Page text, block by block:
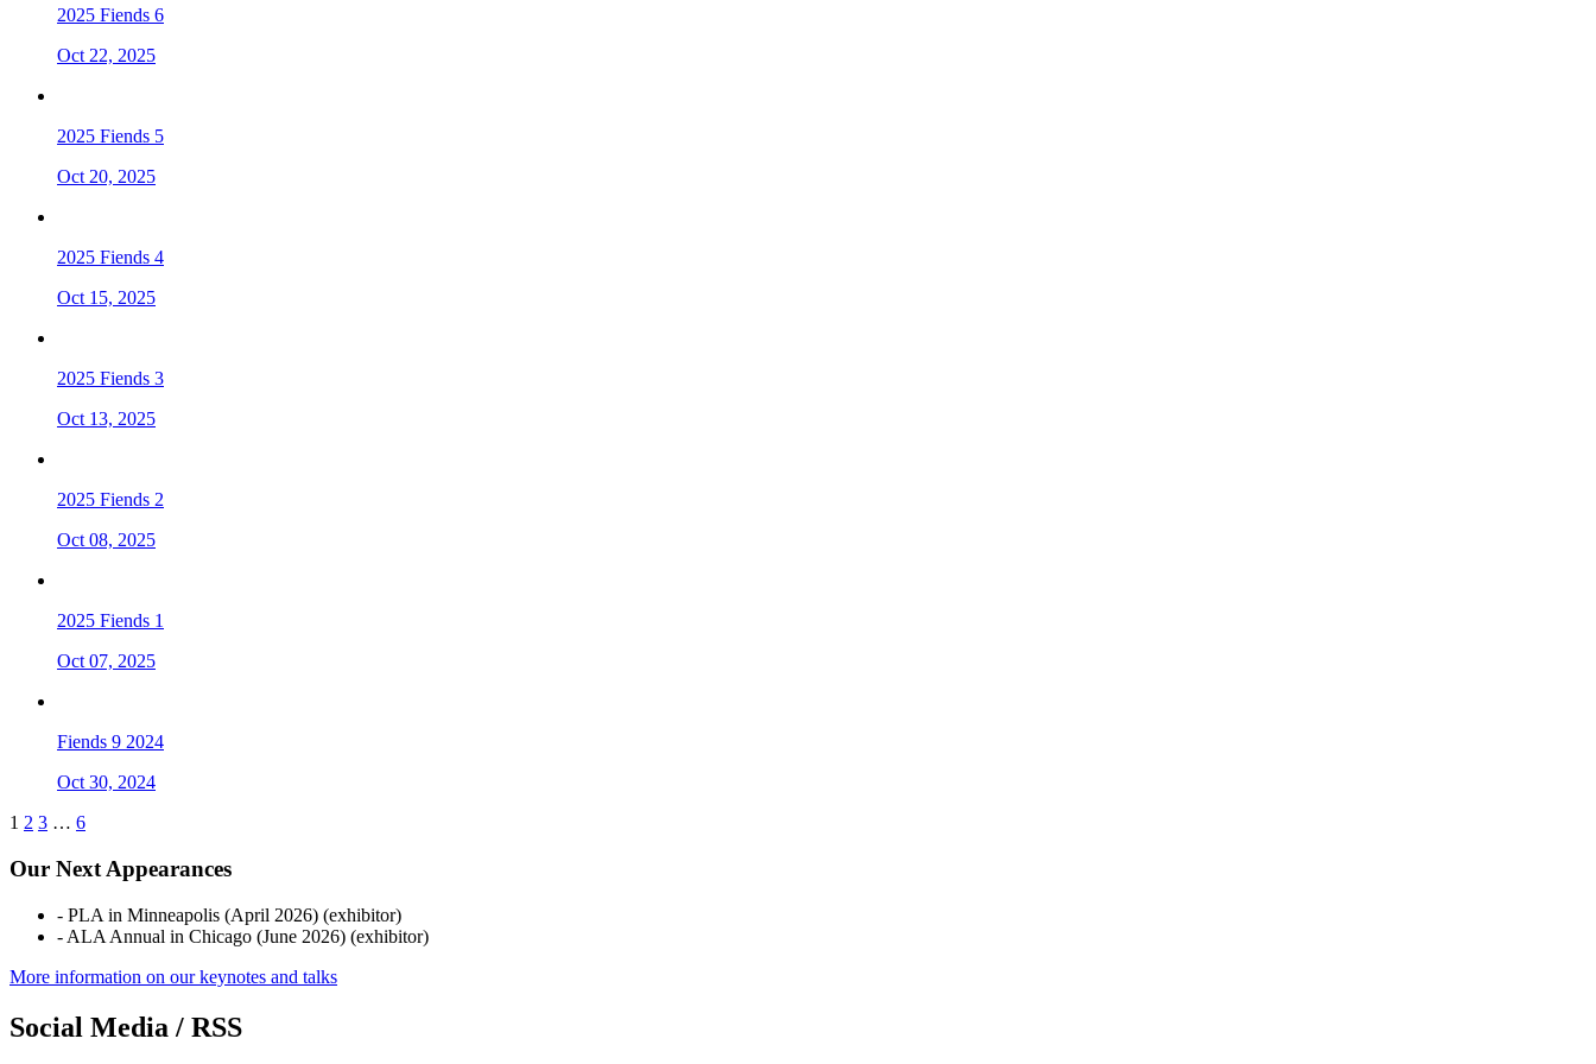
2025 Fiends 6
Oct 22, 2025
2025 Fiends 5
Oct 20, 2025
2025 Fiends 4
Oct 15, 2025
2025 Fiends 3
Oct 13, 2025
2025 Fiends 2
Oct 08, 2025
2025 Fiends 1
Oct 07, 2025
Fiends 9 2024
Oct 30, 2024
1 2 3 … 6
Our Next Appearances
- PLA in Minneapolis (April 2026) (exhibitor)
- ALA Annual in Chicago (June 2026) (exhibitor)
More information on our keynotes and talks
Social Media / RSS